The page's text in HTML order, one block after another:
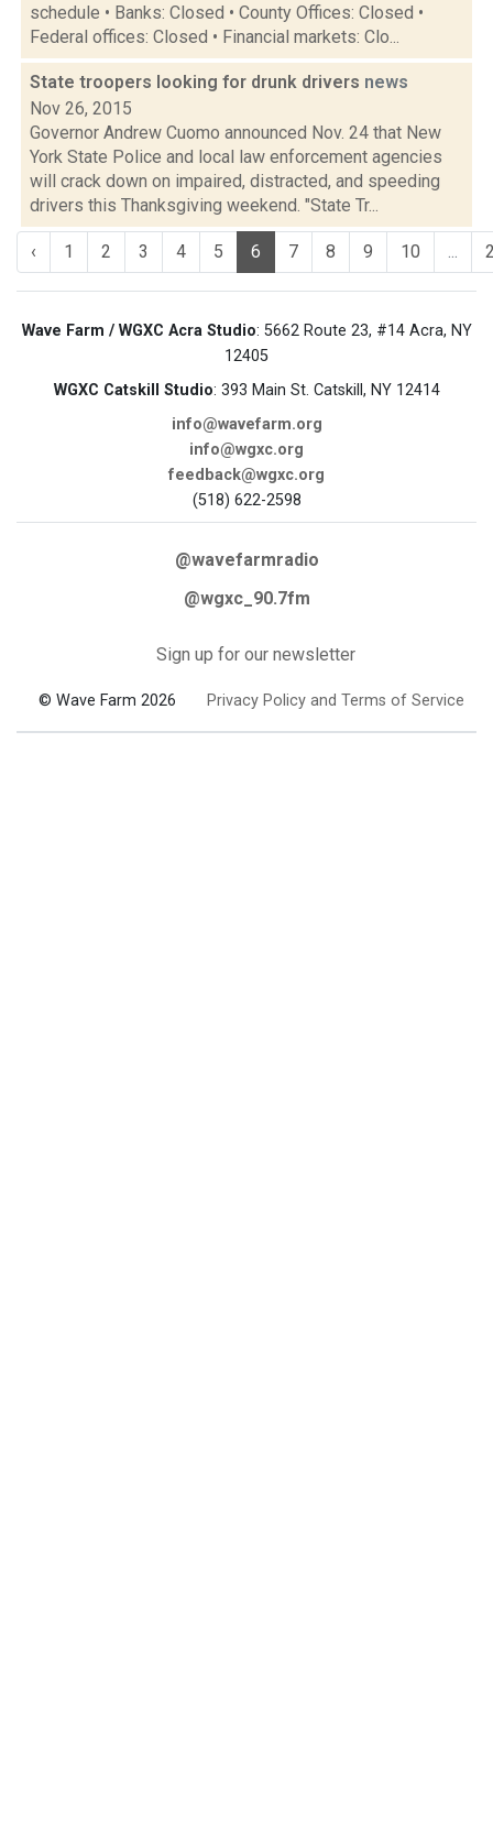
schedule • Banks: Closed • County Offices: Closed •
Federal offices: Closed • Financial markets: Clo...
State troopers looking for drunk drivers news
Nov 26, 2015
Governor Andrew Cuomo announced Nov. 24 that New
York State Police and local law enforcement agencies
will crack down on impaired, distracted, and speeding
drivers this Thanksgiving weekend. "State Tr...
‹ 1 2 3 4 5 6 7 8 9 10 ...
Wave Farm / WGXC Acra Studio: 5662 Route 23, #14 Acra, NY
12405
WGXC Catskill Studio: 393 Main St. Catskill, NY 12414
info@wavefarm.org
info@wgxc.org
feedback@wgxc.org
(518) 622-2598
@wavefarmradio
@wgxc_90.7fm
Sign up for our newsletter
© Wave Farm 2026 Privacy Policy and Terms of Service